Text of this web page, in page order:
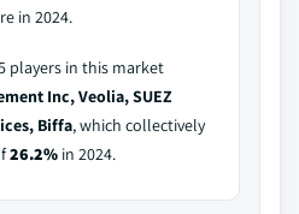
in 2024.
players in this market
Inc, Veolia, SUEZ
Biffa, which collectively
26.2% in 2024.